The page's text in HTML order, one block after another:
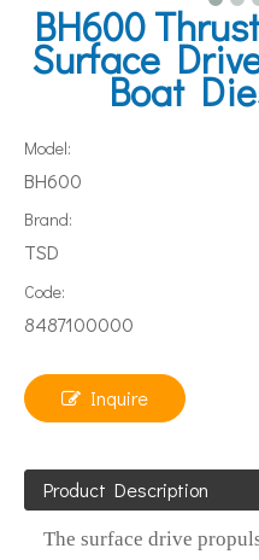
BH600
Surface
Boat
Model:
BH600
Brand:
TSD
Code:
8487100000
Inquire
Product Description
The surface drive